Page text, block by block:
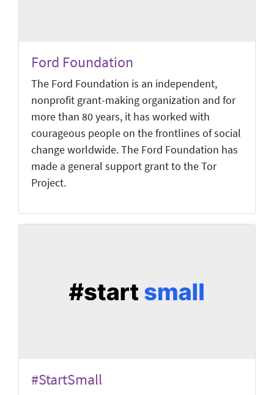
Ford Foundation
The Ford Foundation is an independent,
nonprofit grant-making organization and for
more than 80 years, it has worked with
courageous people on the frontlines of social
change worldwide. The Ford Foundation has
made a general support grant to the Tor
Project.
#StartSmall